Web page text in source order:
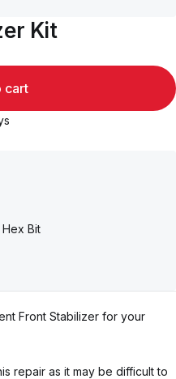
Kit
cart
Bit
Front Stabilizer for your
repair as it may be difficult to